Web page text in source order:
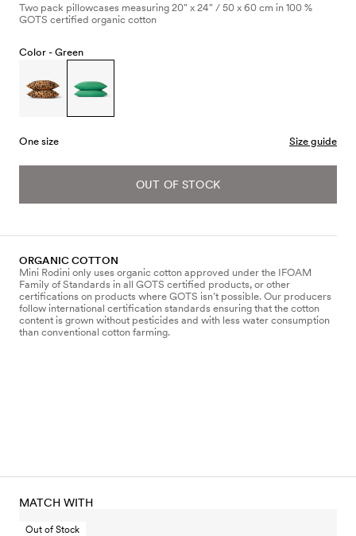
Two pack pillowcases measuring 20" x 24" / 50 x 60 cm in 100 %
GOTS certified organic cotton
Color - Green
One size Size guide
OUT OF STOCK
ORGANIC COTTON
Mini Rodini only uses organic cotton approved under the IFOAM
Family of Standards in all GOTS certified products, or other
certifications on products where GOTS isn’t possible. Our producers
follow international certification standards ensuring that the cotton
content is grown without pesticides and with less water consumption
than conventional cotton farming.
MATCH WITH
Out of Stock